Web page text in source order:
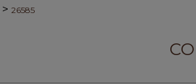
> 26585